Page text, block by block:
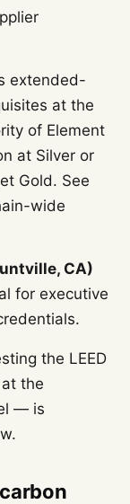
extended-
at the
of Element
at Silver or
Gold. See
wide
CA)
for executive
the LEED
the
— is